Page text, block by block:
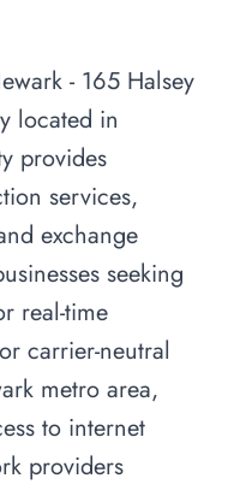
- 165 Halsey
located in
provides
services,
exchange
seeking
real-time
carrier-neutral
metro area,
to internet
providers